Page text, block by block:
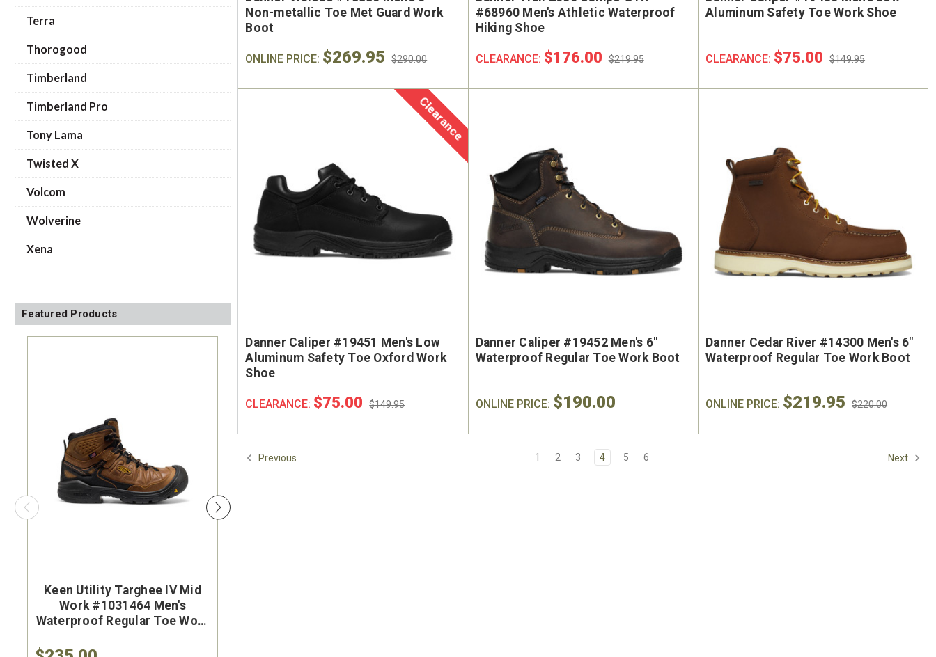
Terra
Thorogood
Timberland
Timberland Pro
Tony Lama
Twisted X
Volcom
Wolverine
Xena
Featured Products
Keen Utility Targhee IV Mid
Work #1031464 Men's
Waterproof Regular Toe Work
On Sale!
Non-metallic Toe Met Guard Work
Boot
ONLINE PRICE: $269.95 $290.00
#68960 Men's Athletic Waterproof
Hiking Shoe
CLEARANCE: $176.00 $219.95
Aluminum Safety Toe Work Shoe
CLEARANCE: $75.00 $149.95
Clearance
Danner Caliper #19451 Men's Low
Aluminum Safety Toe Oxford Work
Shoe
CLEARANCE: $75.00 $149.95
Danner Caliper #19452 Men's 6"
Waterproof Regular Toe Work Boot
ONLINE PRICE: $190.00
Danner Cedar River #14300 Men's 6"
Waterproof Regular Toe Work Boot
ONLINE PRICE: $219.95 $220.00
Previous 1 2 3 4 5 6 Next